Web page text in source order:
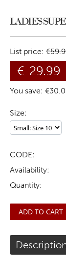
LADIES
List price: €
€ 29.99
You save: €
Size:
CODE:
Availability:
Quantity:
ADD TO CART